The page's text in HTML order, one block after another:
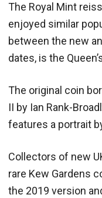
The Royal Mint
enjoyed similar
between the new
dates, is the
The original coin
II by Ian Rank-
features a portrait
Collectors of new
rare Kew Gardens
the 2019 version